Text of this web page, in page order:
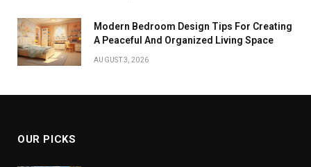
Modern Bedroom Design Tips For Creating
A Peaceful And Organized Living Space
AUGUST 3, 2026
OUR PICKS